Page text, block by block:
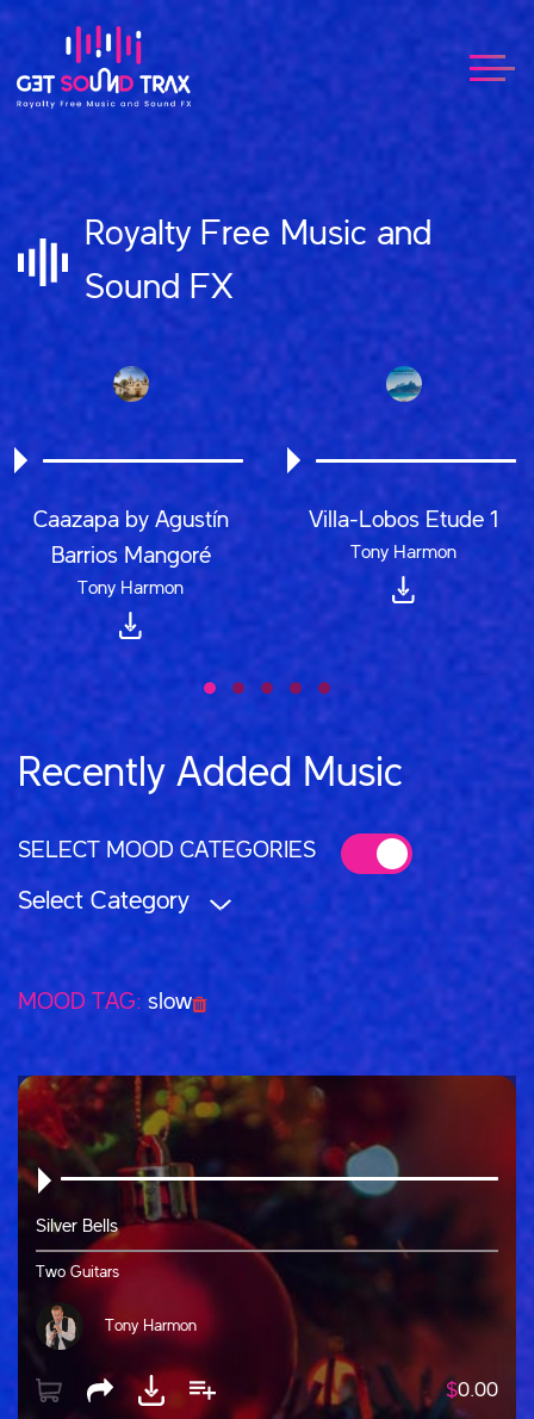
Royalty Free Music and
Sound FX
Caazapa by Agustín
Barrios Mangoré
Tony Harmon
Villa-Lobos Etude 1
Tony Harmon
Recently Added Music
SELECT MOOD CATEGORIES
Select Category
MOOD TAG: slow
Silver Bells
Two Guitars
Tony Harmon
$0.00